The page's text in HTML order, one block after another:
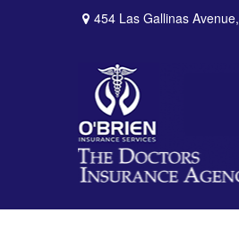
454 Las Gallinas Avenue,